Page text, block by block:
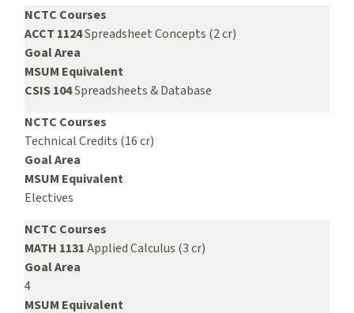
NCTC Courses
ACCT 1124Spreadsheet Concepts (2 cr)
Goal Area
MSUM Equivalent
CSIS 104Spreadsheets & Database
NCTC Courses
Technical Credits (16 cr)
Goal Area
MSUM Equivalent
Electives
NCTC Courses
MATH 1131Applied Calculus (3 cr)
Goal Area
4
MSUM Equivalent